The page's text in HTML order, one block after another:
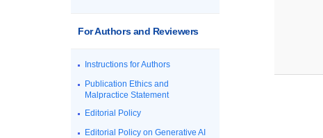
For Authors and Reviewers
Instructions for Authors
Publication Ethics and
Malpractice Statement
Editorial Policy
Editorial Policy on Generative AI